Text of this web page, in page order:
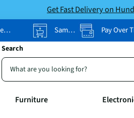
Get Fast Delivery on
Same-Day Pickup Pay Over
Search
Furniture